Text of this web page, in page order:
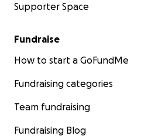
Supporter Space
Fundraise
How to start a GoFundMe
Fundraising categories
Team fundraising
Fundraising Blog